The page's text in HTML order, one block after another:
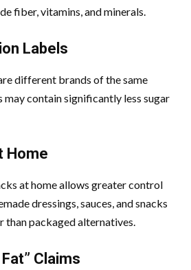
fiber, vitamins, and minerals.
Labels
different brands of the same
may contain significantly less sugar
Home
at home allows greater control
dressings, sauces, and snacks
than packaged alternatives.
Claims